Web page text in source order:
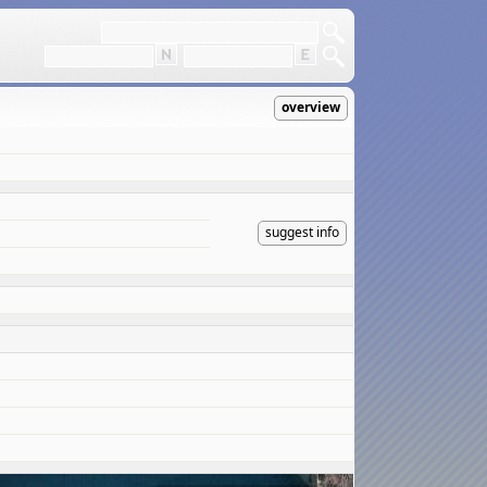
overview
suggest info